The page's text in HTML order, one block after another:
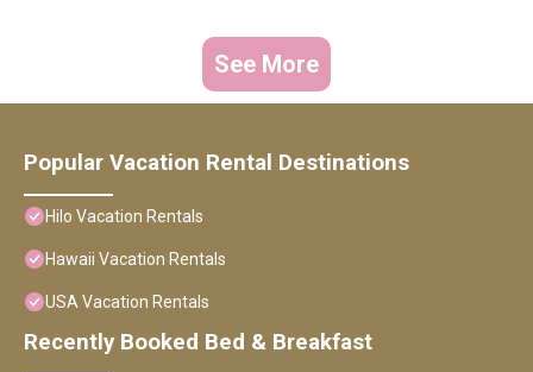
See More
Popular Vacation Rental Destinations
Hilo Vacation Rentals
Hawaii Vacation Rentals
USA Vacation Rentals
Recently Booked Bed & Breakfast